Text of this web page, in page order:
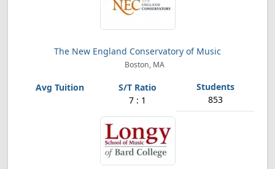
The New England Conservatory of Music
Boston, MA
7 : 1 853